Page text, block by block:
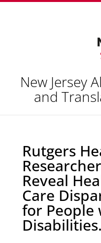
New Jersey
and
Rutgers
Reveal
Care
for People
Disabilities.